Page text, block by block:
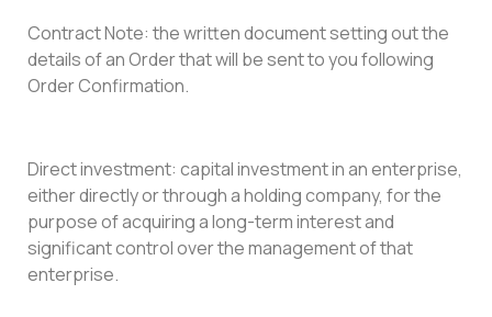
Contract Note: the written document setting out the
details of an Order that will be sent to you following
Order Confirmation.
Direct investment: capital investment in an enterprise,
either directly or through a holding company, for the
purpose of acquiring a long-term interest and
significant control over the management of that
enterprise.